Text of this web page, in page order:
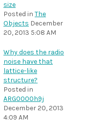
size
Posted in The
Objects December
20, 2013 5:08 AM
Why does the radio
noise have that
lattice-like
structure?
Posted in
ARG0000h9j
December 20, 2013
4:09 AM